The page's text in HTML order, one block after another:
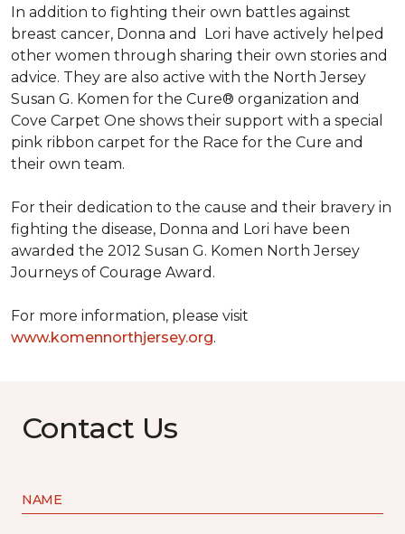
In addition to fighting their own battles against
breast cancer, Donna and Lori have actively helped
other women through sharing their own stories and
advice. They are also active with the North Jersey
Susan G. Komen for the Cure® organization and
Cove Carpet One shows their support with a special
pink ribbon carpet for the Race for the Cure and
their own team.
For their dedication to the cause and their bravery in
fighting the disease, Donna and Lori have been
awarded the 2012 Susan G. Komen North Jersey
Journeys of Courage Award.
For more information, please visit
www.komennorthjersey.org.
Contact Us
NAME